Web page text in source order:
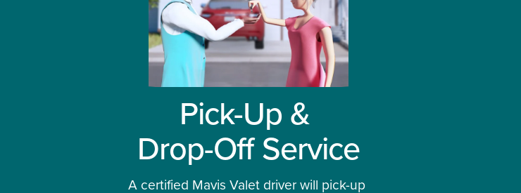
Pick-Up &
Drop-Off Service
A certified Mavis Valet driver will pick-up